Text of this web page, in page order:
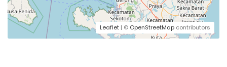
Leaflet | © OpenStreetMap contributors